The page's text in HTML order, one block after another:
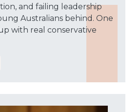
and failing leadership
Australians behind. One
with real conservative